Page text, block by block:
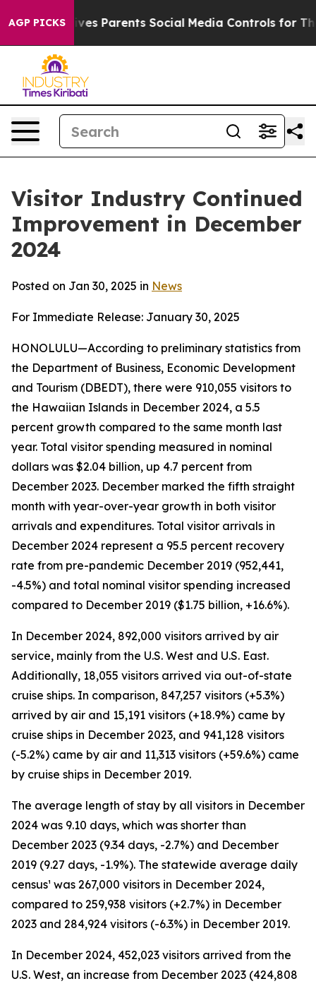
AGP PICKS
Parents Social Media Controls for Their Kids. Should
Visitor Industry Continued
Improvement in December
2024
Posted on Jan 30, 2025 in News
For Immediate Release: January 30, 2025
HONOLULU—According to preliminary statistics from
the Department of Business, Economic Development
and Tourism (DBEDT), there were 910,055 visitors to
the Hawaiian Islands in December 2024, a 5.5
percent growth compared to the same month last
year. Total visitor spending measured in nominal
dollars was $2.04 billion, up 4.7 percent from
December 2023. December marked the fifth straight
month with year-over-year growth in both visitor
arrivals and expenditures. Total visitor arrivals in
December 2024 represent a 95.5 percent recovery
rate from pre-pandemic December 2019 (952,441,
-4.5%) and total nominal visitor spending increased
compared to December 2019 ($1.75 billion, +16.6%).
In December 2024, 892,000 visitors arrived by air
service, mainly from the U.S. West and U.S. East.
Additionally, 18,055 visitors arrived via out-of-state
cruise ships. In comparison, 847,257 visitors (+5.3%)
arrived by air and 15,191 visitors (+18.9%) came by
cruise ships in December 2023, and 941,128 visitors
(-5.2%) came by air and 11,313 visitors (+59.6%) came
by cruise ships in December 2019.
The average length of stay by all visitors in December
2024 was 9.10 days, which was shorter than
December 2023 (9.34 days, -2.7%) and December
2019 (9.27 days, -1.9%). The statewide average daily
census¹ was 267,000 visitors in December 2024,
compared to 259,938 visitors (+2.7%) in December
2023 and 284,924 visitors (-6.3%) in December 2019.
In December 2024, 452,023 visitors arrived from the
U.S. West, an increase from December 2023 (424,808